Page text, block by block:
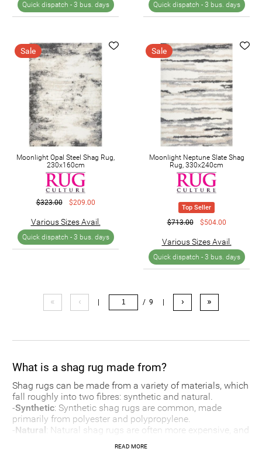
Quick dispatch - 3 bus. days Quick dispatch - 3 bus. days
Sale
Moonlight Opal Steel Shag Rug,
230x160cm
$323.00 $209.00
Various Sizes Avail.
Quick dispatch - 3 bus. days
Sale
Moonlight Neptune Slate Shag
Rug, 330x240cm
Top Seller
$713.00 $504.00
Various Sizes Avail.
Quick dispatch - 3 bus. days
« ‹ / 9 › »
What is a shag rug made from?
Shag rugs can be made from a variety of materials, which
fall roughly into two fibres: synthetic and natural.
-Synthetic: Synthetic shag rugs are common, made
primarily from polyester and polypropylene.
-Natural: Natural shag rugs are often more expensive, and
READ MORE